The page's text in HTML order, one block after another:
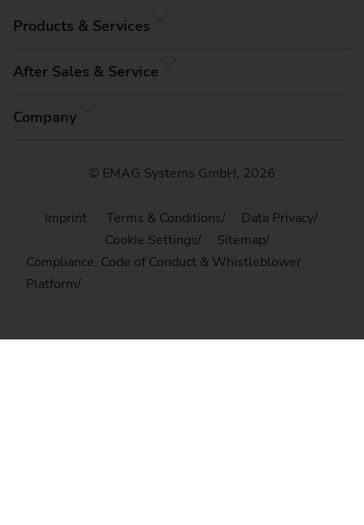
Products & Services
After Sales & Service
Company
© EMAG Systems GmbH, 2026
Imprint Terms & Conditions
Data Privacy
Cookie Settings
Sitemap
Compliance, Code of Conduct & Whistleblower
Platform